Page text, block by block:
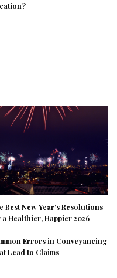
Best New Year’s Resolutions
Healthier, Happier 2026
Errors in Conveyancing
Lead to Claims